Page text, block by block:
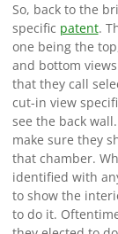
So, back to the
specific patent.
one being the
and bottom
that they call
cut-in view
see the back
make sure they
that chamber.
identified with
to show the
to do it.